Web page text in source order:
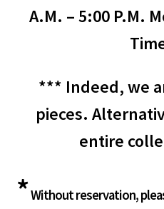
A.M. – 5:00 P.M.
*** Indeed, we
pieces.
entire
*Without reservation,